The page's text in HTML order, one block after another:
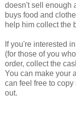
doesn't sell enough
buys food and
help him collect the
If you're interested
(for those of you
order, collect the
You can make your
can feel free to copy
out.